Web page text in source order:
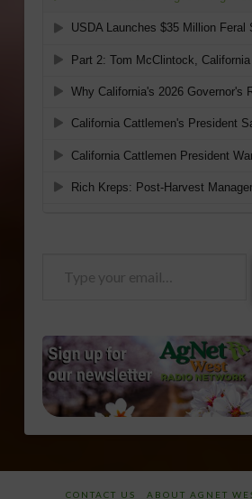
CONTACT US ABOUT AGNET